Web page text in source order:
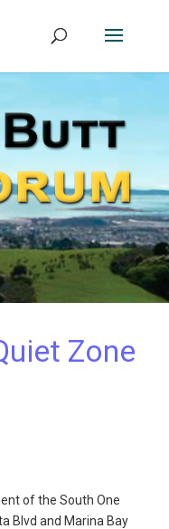
Zone
of the South One
Blvd and Marina Bay